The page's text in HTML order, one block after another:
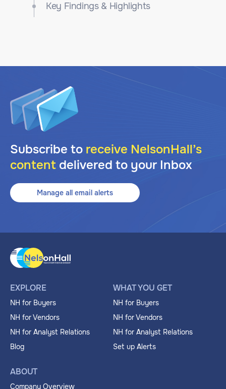
Key Findings & Highlights
Subscribe to receive NelsonHall’s
content delivered to your Inbox
Manage all email alerts
EXPLORE
NH for Buyers
NH for Vendors
NH for Analyst Relations
Blog
WHAT YOU GET
NH for Buyers
NH for Vendors
NH for Analyst Relations
Set up Alerts
ABOUT
Company Overview